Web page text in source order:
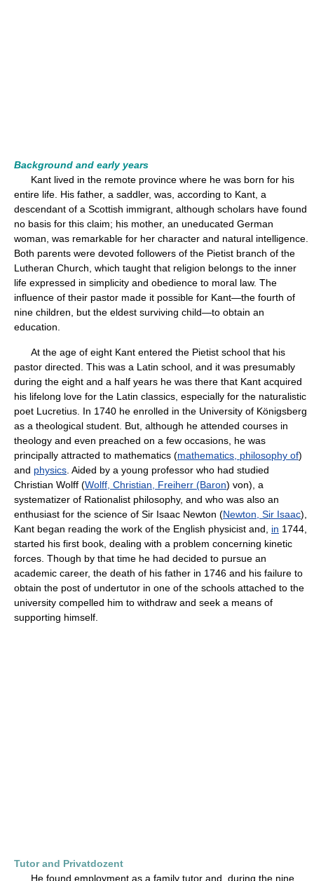
Background and early years
Kant lived in the remote province where he was born for his
entire life. His father, a saddler, was, according to Kant, a
descendant of a Scottish immigrant, although scholars have found
no basis for this claim; his mother, an uneducated German
woman, was remarkable for her character and natural intelligence.
Both parents were devoted followers of the Pietist branch of the
Lutheran Church, which taught that religion belongs to the inner
life expressed in simplicity and obedience to moral law. The
influence of their pastor made it possible for Kant—the fourth of
nine children, but the eldest surviving child—to obtain an
education.
At the age of eight Kant entered the Pietist school that his
pastor directed. This was a Latin school, and it was presumably
during the eight and a half years he was there that Kant acquired
his lifelong love for the Latin classics, especially for the naturalistic
poet Lucretius. In 1740 he enrolled in the University of Königsberg
as a theological student. But, although he attended courses in
theology and even preached on a few occasions, he was
principally attracted to mathematics (mathematics, philosophy of)
and physics . Aided by a young professor who had studied
Christian Wolff (Wolff, Christian, Freiherr (Baron) von), a
systematizer of Rationalist philosophy, and who was also an
enthusiast for the science of Sir Isaac Newton (Newton, Sir Isaac),
Kant began reading the work of the English physicist and, in 1744,
started his first book, dealing with a problem concerning kinetic
forces. Though by that time he had decided to pursue an
academic career, the death of his father in 1746 and his failure to
obtain the post of undertutor in one of the schools attached to the
university compelled him to withdraw and seek a means of
supporting himself.
Tutor and Privatdozent
He found employment as a family tutor and, during the nine